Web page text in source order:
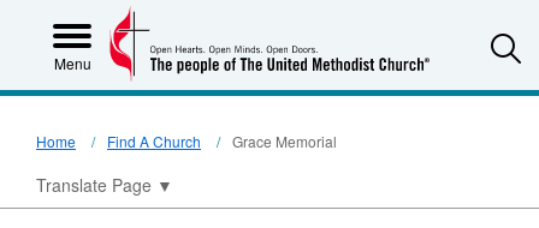
Menu
Home Find A Church Grace Memorial
Translate Page ▼